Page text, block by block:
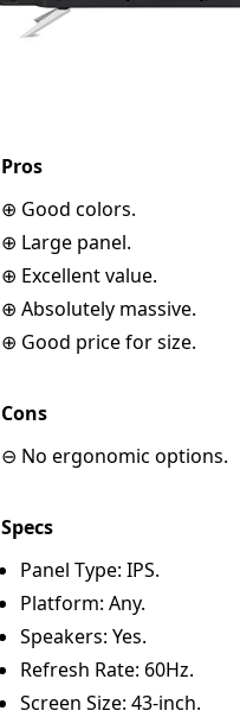
Pros
⊕ Good colors.
⊕ Large panel.
⊕ Excellent value.
⊕ Absolutely massive.
⊕ Good price for size.
Cons
⊖ No ergonomic options.
Specs
Panel Type: IPS.
Platform: Any.
Speakers: Yes.
Refresh Rate: 60Hz.
Screen Size: 43-inch.